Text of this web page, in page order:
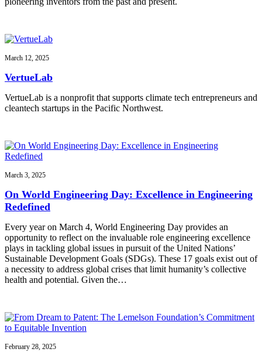
March 12, 2025
VertueLab
VertueLab is a nonprofit that supports climate tech entrepreneurs and
cleantech startups in the Pacific Northwest.
March 3, 2025
On World Engineering Day: Excellence in Engineering
Redefined
Every year on March 4, World Engineering Day provides an
opportunity to reflect on the invaluable role engineering excellence
plays in tackling global issues in pursuit of the United Nations’
Sustainable Development Goals (SDGs). These 17 goals exist out of
a necessity to address global crises that limit humanity’s collective
health and potential. Given the…
February 28, 2025